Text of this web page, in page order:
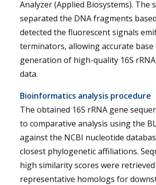
Analyzer (Applied Biosystems). The
separated the DNA fragments
detected the fluorescent signals
terminators, allowing accurate base
generation of high-quality 16S
data.
Bioinformatics analysis procedure
The obtained 16S rRNA gene
to comparative analysis using the
against the NCBI nucleotide
closest phylogenetic affiliations.
high similarity scores were retrieved
representative homologs for